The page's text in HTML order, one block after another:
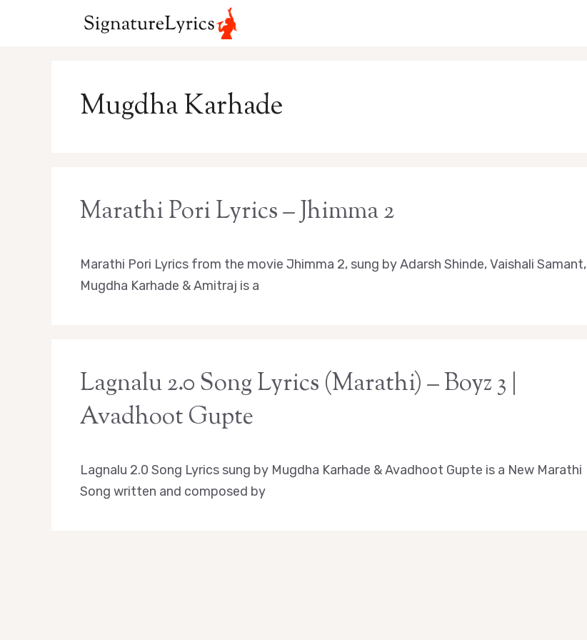
Mugdha Karhade
Marathi Pori Lyrics – Jhimma 2
Marathi Pori Lyrics from the movie Jhimma 2, sung by Adarsh Shinde, Vaishali Samant,
Mugdha Karhade & Amitraj is a
Lagnalu 2.0 Song Lyrics (Marathi) – Boyz 3 |
Avadhoot Gupte
Lagnalu 2.0 Song Lyrics sung by Mugdha Karhade & Avadhoot Gupte is a New Marathi
Song written and composed by